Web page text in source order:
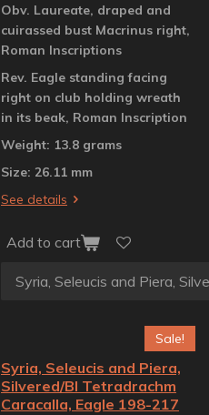
Obv. Laureate, draped and
cuirassed bust Macrinus right,
Roman Inscriptions
Rev. Eagle standing facing
right on club holding wreath
in its beak, Roman Inscription
Weight: 13.8 grams
Size: 26.11 mm
See details
Add to cart
Sale!
Syria, Seleucis and Piera,
Silvered/BI Tetradrachm
Caracalla, Eagle 198-217